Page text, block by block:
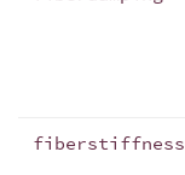
fiberstiffness